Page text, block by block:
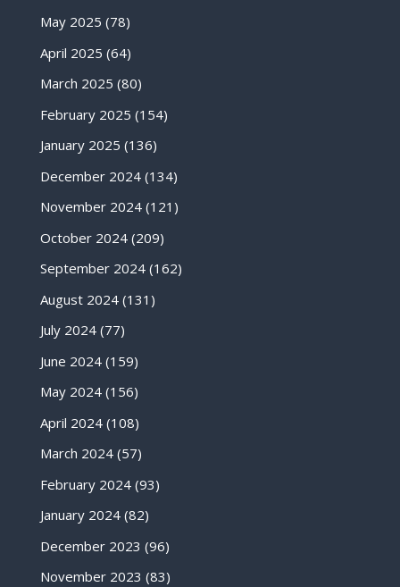
May 2025 (78)
April 2025 (64)
March 2025 (80)
February 2025 (154)
January 2025 (136)
December 2024(134)
November 2024(121)
October 2024(209)
September 2024(162)
August 2024(131)
July 2024(77)
June 2024(159)
May 2024(156)
April 2024(108)
March 2024(57)
February 2024(93)
January 2024(82)
December 2023 (96)
November 2023 (83)